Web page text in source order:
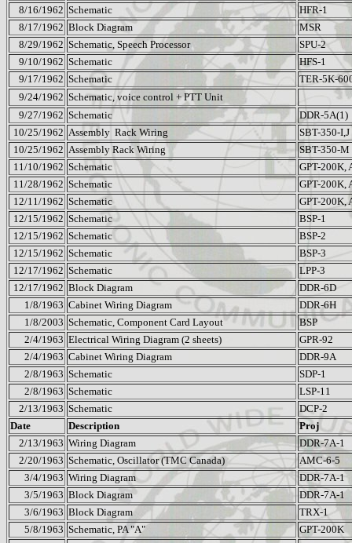
8/16/1962 Schematic
HFR-1
8/17/1962 Block Diagram
MSR
8/29/1962 Schematic, Speech Processor
SPU-2
9/10/1962 Schematic
HFS-1
9/17/1962 Schematic
TER-5K-
9/24/1962 Schematic, voice control + PTT Unit
9/27/1962 Schematic
DDR-5A(1)
10/25/1962 Assembly Rack Wiring
SBT-350-I,J
10/25/1962 Assembly Rack Wiring
SBT-350-M
11/10/1962 Schematic
GPT-200K,
11/28/1962 Schematic
GPT-200K,
12/11/1962 Schematic
GPT-200K,
12/15/1962 Schematic
BSP-1
12/15/1962 Schematic
BSP-2
12/15/1962 Schematic
BSP-3
12/17/1962 Schematic
LPP-3
12/17/1962 Block Diagram
DDR-6D
1/8/1963 Cabinet Wiring Diagram
DDR-6H
1/8/2003 Schematic, Component Card Layout
BSP
2/4/1963 Electrical Wiring Diagram (2 sheets)
GPR-92
2/4/1963 Cabinet Wiring Diagram
DDR-9A
2/8/1963 Schematic
SDP-1
2/8/1963 Schematic
LSP-11
2/13/1963 Schematic
DCP-2
Date
Description
Proj
2/13/1963 Wiring Diagram
DDR-7A-1
2/20/1963 Schematic, Oscillator (TMC Canada)
AMC-6-5
3/4/1963 Wiring Diagram
DDR-7A-1
3/5/1963 Block Diagram
DDR-7A-1
3/6/1963 Block Diagram
TRX-1
5/8/1963 Schematic, PA "A"
GPT-200K